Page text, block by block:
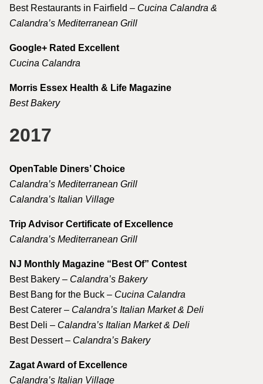
Best Restaurants in Fairfield – Cucina Calandra &
Calandra’s Mediterranean Grill
Google+ Rated Excellent
Cucina Calandra
Morris Essex Health & Life Magazine
Best Bakery
2017
OpenTable Diners’ Choice
Calandra’s Mediterranean Grill
Calandra’s Italian Village
Trip Advisor Certificate of Excellence
Calandra’s Mediterranean Grill
NJ Monthly Magazine “Best Of” Contest
Best Bakery – Calandra’s Bakery
Best Bang for the Buck – Cucina Calandra
Best Caterer – Calandra’s Italian Market & Deli
Best Deli – Calandra’s Italian Market & Deli
Best Dessert – Calandra’s Bakery
Zagat Award of Excellence
Calandra’s Italian Village